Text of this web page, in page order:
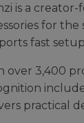
is a
for
fast
over 3,400
practical